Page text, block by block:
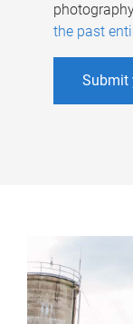
the past
Submit